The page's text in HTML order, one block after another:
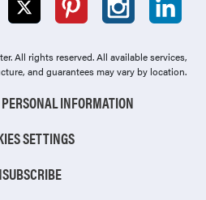
All rights reserved. All available services,
and guarantees may vary by location.
INFORMATION
SETTINGS